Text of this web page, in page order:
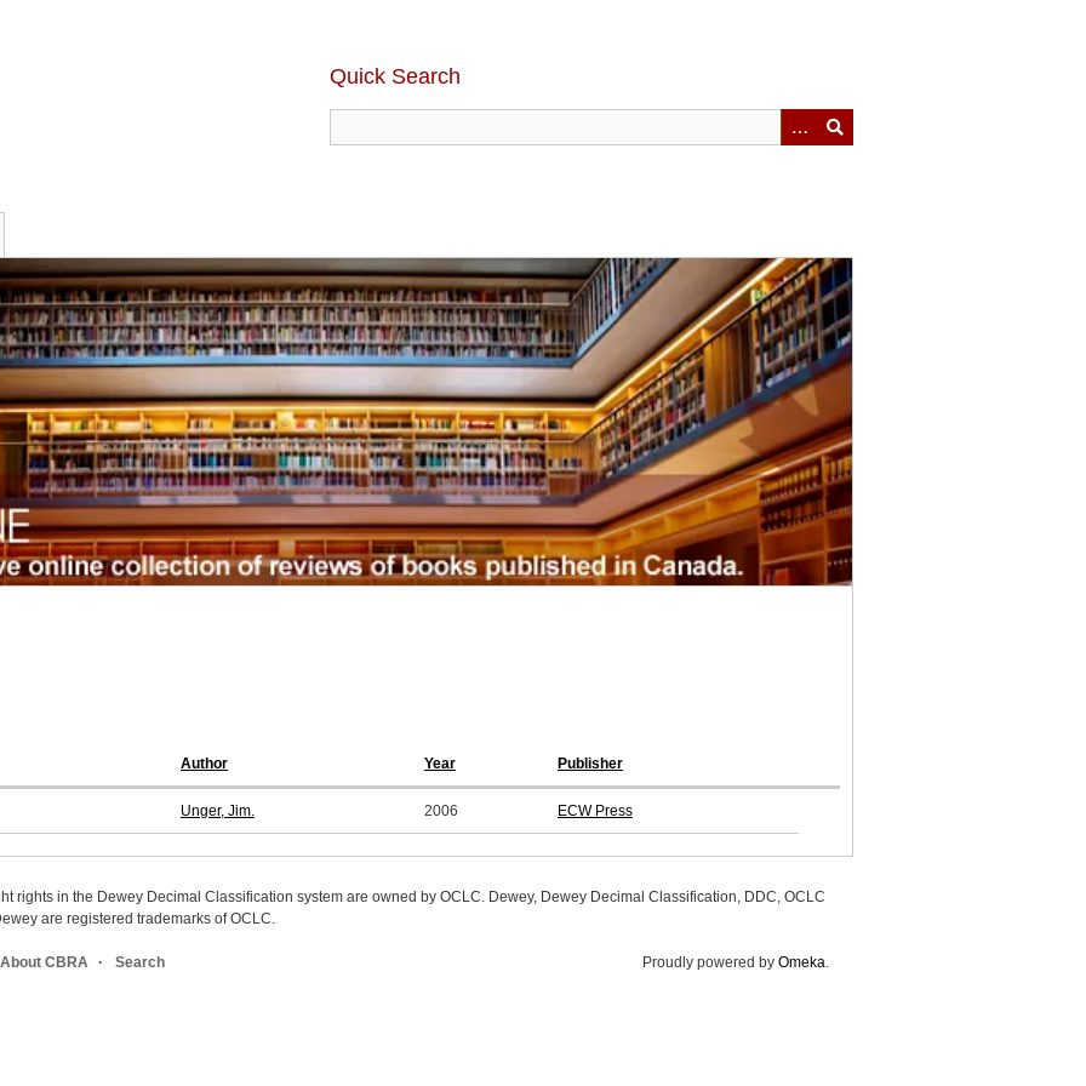
Quick Search
Author Year Publisher
Unger, Jim. 2006 ECW Press
rights in the Dewey Decimal Classification system are owned by OCLC. Dewey, Dewey Decimal Classification, DDC, OCLC
are registered trademarks of OCLC.
About CBRA Search Proudly powered by Omeka.